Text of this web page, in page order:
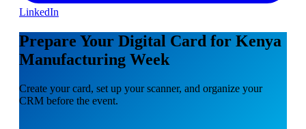
LinkedIn
Prepare Your Digital Card for Kenya
Manufacturing Week
Create your card, set up your scanner, and organize your
CRM before the event.